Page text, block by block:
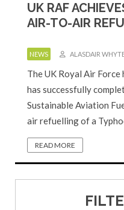
UK RAF
AIR-TO-AIR
NEWS ALASDAIR
The UK Royal Air
has successfully
Sustainable Aviation
air refuelling of a
READ MORE